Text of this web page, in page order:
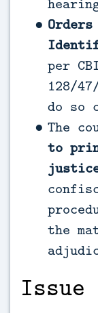
per
128/
do so
The
to
the
Issue